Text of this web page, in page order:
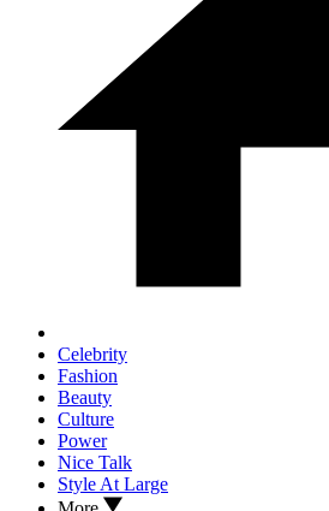
Celebrity
Fashion
Beauty
Culture
Power
Nice Talk
Style At Large